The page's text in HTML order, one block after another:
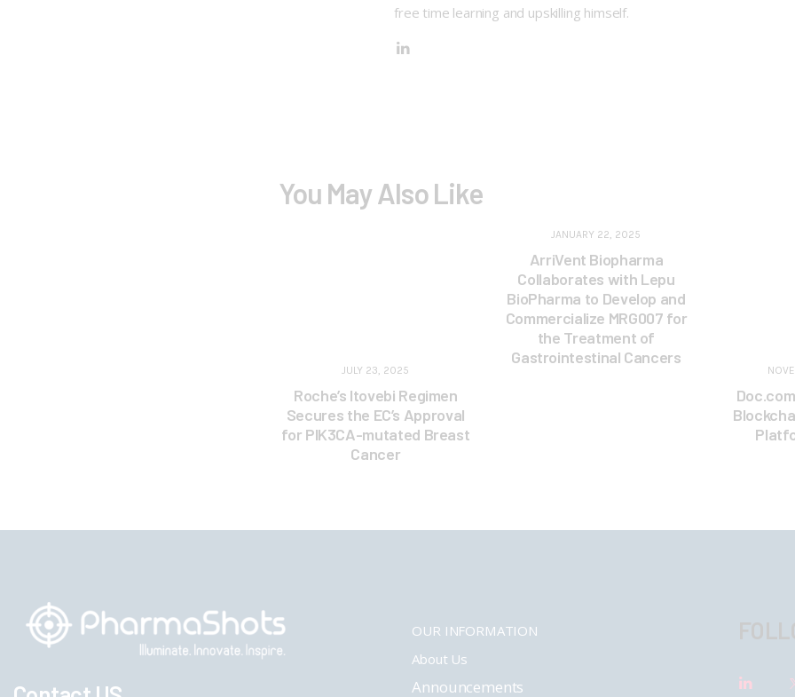
free time learning and upskilling himself.
You May Also Like
JULY 23, 2025
Roche’s Itovebi Regimen
Secures the EC’s Approval
for PIK3CA-mutated Breast
Cancer
JANUARY 22, 2025
ArriVent Biopharma
Collaborates with Lepu
BioPharma to Develop and
Commercialize MRG007 for
the Treatment of
Gastrointestinal Cancers
OUR INFORMATION
About Us
Announcements